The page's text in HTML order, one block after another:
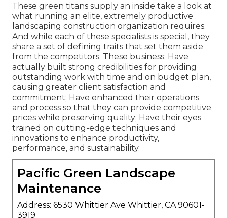
These green titans supply an inside take a look at
what running an elite, extremely productive
landscaping construction organization requires.
And while each of these specialists is special, they
share a set of defining traits that set them aside
from the competitors. These business: Have
actually built strong credibilities for providing
outstanding work with time and on budget plan,
causing greater client satisfaction and
commitment; Have enhanced their operations
and process so that they can provide competitive
prices while preserving quality; Have their eyes
trained on cutting-edge techniques and
innovations to enhance productivity,
performance, and sustainability.
Pacific Green Landscape
Maintenance
Address: 6530 Whittier Ave Whittier, CA 90601-
3919